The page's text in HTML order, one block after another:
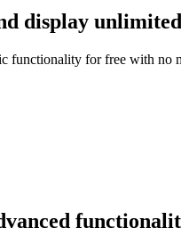
display
functionality for free with no